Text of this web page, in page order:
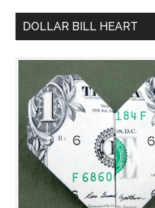
DOLLAR BILL HEART